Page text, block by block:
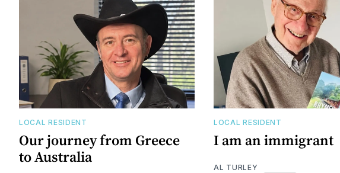
LOCAL RESIDENT
Our journey from Greece
to Australia
LOCAL RESIDENT
I am an immigrant
AL TURLEY